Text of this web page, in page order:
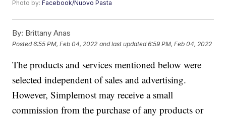
Photo by:Facebook/Nuovo Pasta
By: Brittany Anas
Posted6:55 PM, Feb 04, 2022 and last updated 6:59 PM, Feb 04, 2022
The products and services mentioned below were
selected independent of sales and advertising.
However, Simplemost may receive a small
commission from the purchase of any products or